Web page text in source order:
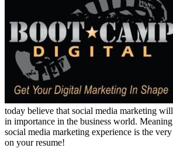
today believe that social media marketing
in importance in the business world.
social media marketing experience is the
on your resume!